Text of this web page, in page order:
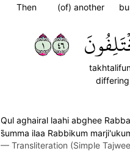
(of) another
Then
differing
١٦٤
Qul aghairal laahi abghee
s̈̇umma ilaa Rabbikum
— Transliteration (Simple